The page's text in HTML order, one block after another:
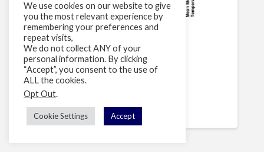
[supsystic-tables id=1]
We use cookies on our website to give
you the most relevant experience by
remembering your preferences and
repeat visits,
We do not collect ANY of your
personal information. By clicking
“Accept”, you consent to the use of
ALL the cookies.
Opt Out.
Cookie Settings Accept